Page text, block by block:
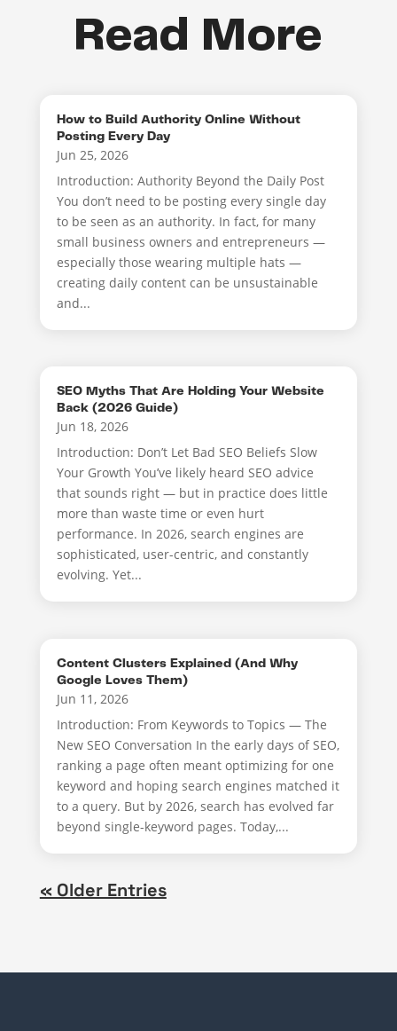
Read More
How to Build Authority Online Without
Posting Every Day
Jun 25, 2026
Introduction: Authority Beyond the Daily Post
You don’t need to be posting every single day
to be seen as an authority. In fact, for many
small business owners and entrepreneurs —
especially those wearing multiple hats —
creating daily content can be unsustainable
and...
SEO Myths That Are Holding Your Website
Back (2026 Guide)
Jun 18, 2026
Introduction: Don’t Let Bad SEO Beliefs Slow
Your Growth You’ve likely heard SEO advice
that sounds right — but in practice does little
more than waste time or even hurt
performance. In 2026, search engines are
sophisticated, user-centric, and constantly
evolving. Yet...
Content Clusters Explained (And Why
Google Loves Them)
Jun 11, 2026
Introduction: From Keywords to Topics — The
New SEO Conversation In the early days of SEO,
ranking a page often meant optimizing for one
keyword and hoping search engines matched it
to a query. But by 2026, search has evolved far
beyond single-keyword pages. Today,...
« Older Entries